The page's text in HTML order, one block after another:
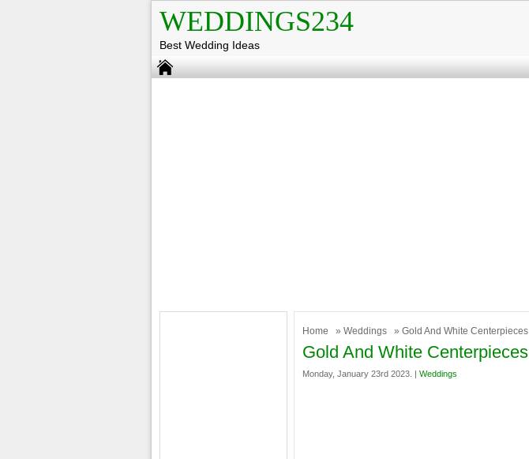
WEDDINGS234
Best Wedding Ideas
Home » Weddings » Gold And White Centerpieces
Gold And White Centerpieces
Monday, January 23rd 2023. | Weddings